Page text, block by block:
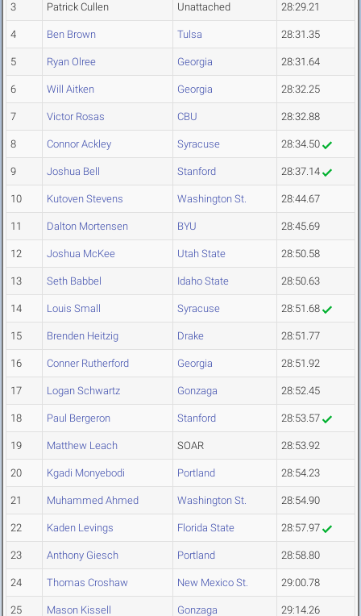
3 Patrick Cullen Unattached 28:29.21
4 Ben Brown Tulsa 28:31.35
5 Ryan Olree Georgia 28:31.64
6 Will Aitken Georgia 28:32.25
7 Victor Rosas CBU 28:32.88
8 Connor Ackley Syracuse 28:34.50
9 Joshua Bell Stanford 28:37.14
10 Kutoven Stevens Washington St. 28:44.67
11 Dalton Mortensen BYU 28:45.69
12 Joshua McKee Utah State 28:50.58
13 Seth Babbel Idaho State 28:50.63
14 Louis Small Syracuse 28:51.68
15 Brenden Heitzig Drake 28:51.77
16 Conner Rutherford Georgia 28:51.92
17 Logan Schwartz Gonzaga 28:52.45
18 Paul Bergeron Stanford 28:53.57
19 Matthew Leach SOAR 28:53.92
20 Kgadi Monyebodi Portland 28:54.23
21 Muhammed Ahmed Washington St. 28:54.90
22 Kaden Levings Florida State 28:57.97
23 Anthony Giesch Portland 28:58.80
24 Thomas Croshaw New Mexico St. 29:00.78
25 Mason Kissell Gonzaga 29:14.26